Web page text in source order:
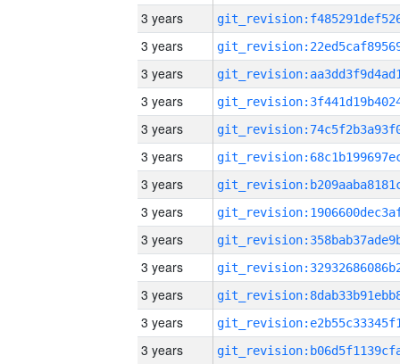
3 years
3 years
3 years
3 years
3 years
3 years
3 years
3 years
3 years
3 years
3 years
3 years
3 years